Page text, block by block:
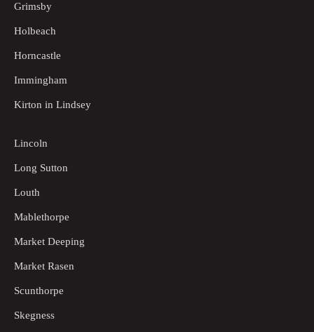
Grimsby
Holbeach
Horncastle
Immingham
Kirton in Lindsey
Lincoln
Long Sutton
Louth
Mablethorpe
Market Deeping
Market Rasen
Scunthorpe
Skegness